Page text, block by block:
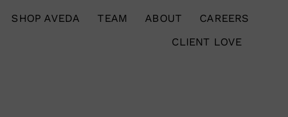
SHOP AVEDA TEAM ABOUT
CAREERS
CLIENT LOVE